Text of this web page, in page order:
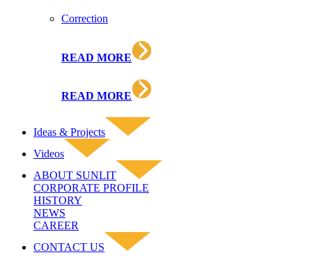
Correction
READ MORE
READ MORE
Ideas & Projects
Videos
ABOUT SUNLIT
CORPORATE PROFILE
HISTORY
NEWS
CAREER
CONTACT US